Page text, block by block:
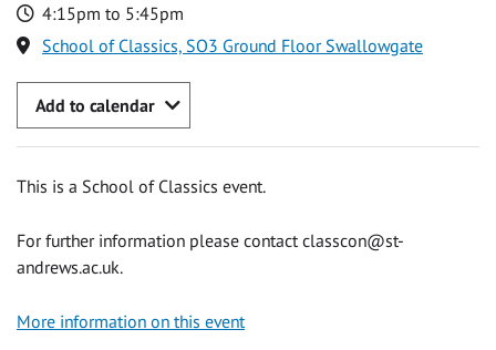
4:15pm to 5:45pm
School of Classics, SO3 Ground Floor Swallowgate
Add to calendar
This is a School of Classics event.
For further information please contact classcon@st-
andrews.ac.uk.
More information on this event